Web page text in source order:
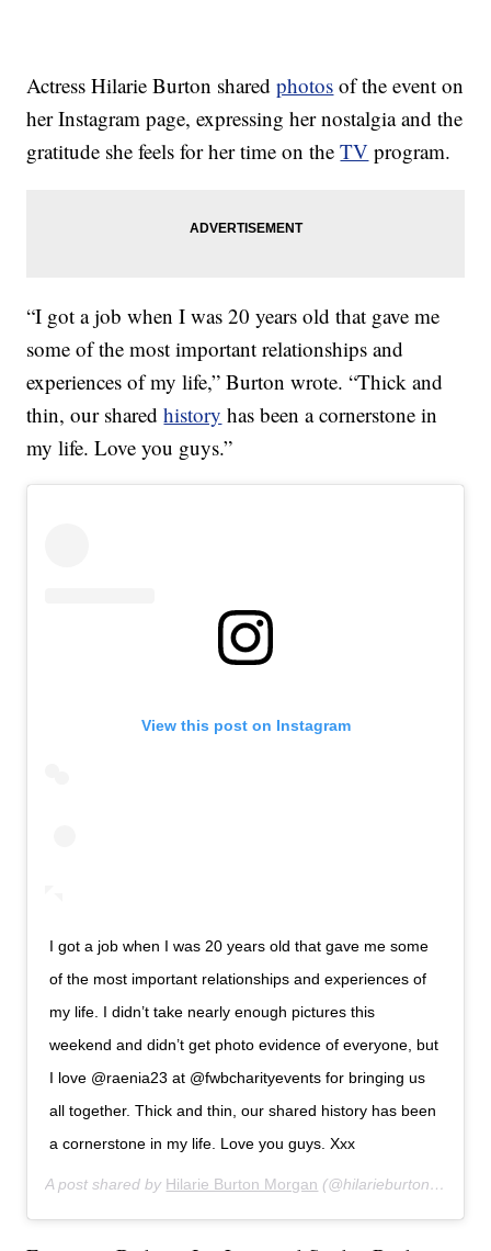
Actress Hilarie Burton sharedphotos of the event on
her Instagram page, expressing her nostalgia and the
gratitude she feels for her time on theTV program.
“I got a job when I was 20 years old that gave me
some of the most important relationships and
experiences of my life,” Burton wrote. “Thick and
thin, our sharedhistory has been a cornerstone in
my life. Love you guys.”
View this post on Instagram
I got a job when I was 20 years old that gave me some
of the most important relationships and experiences of
my life. I didn’t take nearly enough pictures this
weekend and didn’t get photo evidence of everyone, but
I love @raenia23 at @fwbcharityevents for bringing us
all together. Thick and thin, our shared history has been
a cornerstone in my life. Love you guys. Xxx
A post shared by Hilarie Burton Morgan (@hilarieburton) on